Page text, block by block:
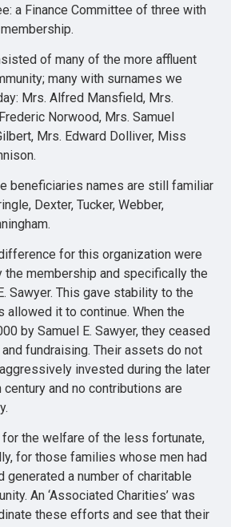
a Finance Committee of three with
of many of the more affluent
many with surnames we
Mrs. Alfred Mansfield, Mrs.
Norwood, Mrs. Samuel
Mrs. Edward Dolliver, Miss
beneficiaries names are still familiar
Dexter, Tucker, Webber,
for this organization were
membership and specifically the
Sawyer. This gave stability to the
allowed it to continue. When the
by Samuel E. Sawyer, they ceased
fundraising. Their assets do not
invested during the later
and no contributions are
for the welfare of the less fortunate,
for those families whose men had
generated a number of charitable
An ‘Associated Charities’ was
these efforts and see that their